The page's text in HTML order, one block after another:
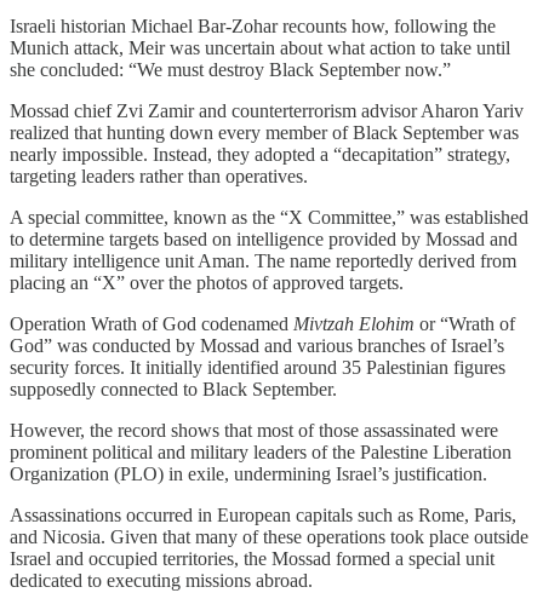
Israeli historian Michael Bar-Zohar recounts how, following the
Munich attack, Meir was uncertain about what action to take until
she concluded: “We must destroy Black September now.”
Mossad chief Zvi Zamir and counterterrorism advisor Aharon Yariv
realized that hunting down every member of Black September was
nearly impossible. Instead, they adopted a “decapitation” strategy,
targeting leaders rather than operatives.
A special committee, known as the “X Committee,” was established
to determine targets based on intelligence provided by Mossad and
military intelligence unit Aman. The name reportedly derived from
placing an “X” over the photos of approved targets.
Operation Wrath of God codenamed Mivtzah Elohim or “Wrath of
God” was conducted by Mossad and various branches of Israel’s
security forces. It initially identified around 35 Palestinian figures
supposedly connected to Black September.
However, the record shows that most of those assassinated were
prominent political and military leaders of the Palestine Liberation
Organization (PLO) in exile, undermining Israel’s justification.
Assassinations occurred in European capitals such as Rome, Paris,
and Nicosia. Given that many of these operations took place outside
Israel and occupied territories, the Mossad formed a special unit
dedicated to executing missions abroad.